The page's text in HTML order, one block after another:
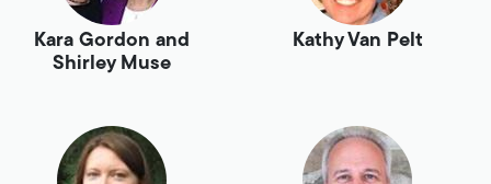
Kara Gordon and
Shirley Muse
Kathy Van Pelt